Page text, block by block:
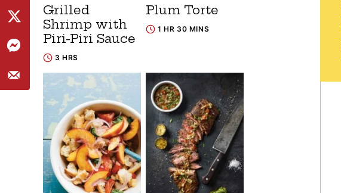
Grilled
Shrimp with
Piri-Piri Sauce
3 HRS
Plum Torte
1 HR 30 MINS